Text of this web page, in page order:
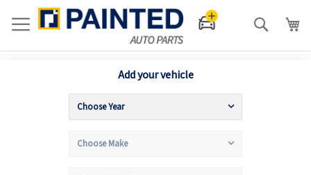
Search
Add your vehicle